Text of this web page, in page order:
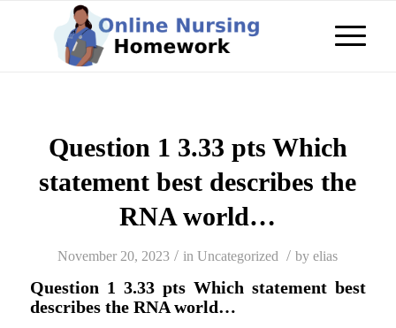
Question 1 3.33 pts Which
statement best describes the
RNA world…
November 20, 2023 / inUncategorized / byelias
Question 1 3.33 pts Which statement best
describes the RNA world…